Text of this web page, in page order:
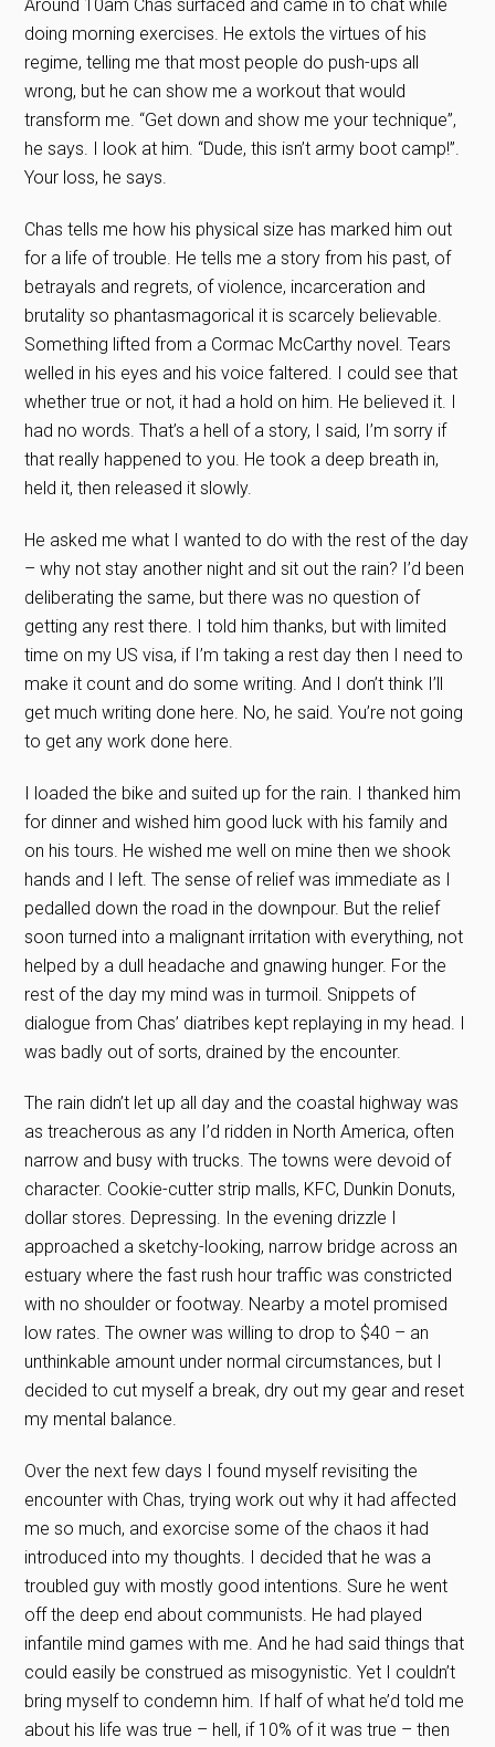
Around 10am Chas surfaced and came in to chat while
doing morning exercises. He extols the virtues of his
regime, telling me that most people do push-ups all
wrong, but he can show me a workout that would
transform me. “Get down and show me your technique”,
he says. I look at him. “Dude, this isn’t army boot camp!”.
Your loss, he says.
Chas tells me how his physical size has marked him out
for a life of trouble. He tells me a story from his past, of
betrayals and regrets, of violence, incarceration and
brutality so phantasmagorical it is scarcely believable.
Something lifted from a Cormac McCarthy novel. Tears
welled in his eyes and his voice faltered. I could see that
whether true or not, it had a hold on him. He believed it. I
had no words. That’s a hell of a story, I said, I’m sorry if
that really happened to you. He took a deep breath in,
held it, then released it slowly.
He asked me what I wanted to do with the rest of the day
– why not stay another night and sit out the rain? I’d been
deliberating the same, but there was no question of
getting any rest there. I told him thanks, but with limited
time on my US visa, if I’m taking a rest day then I need to
make it count and do some writing. And I don’t think I’ll
get much writing done here. No, he said. You’re not going
to get any work done here.
I loaded the bike and suited up for the rain. I thanked him
for dinner and wished him good luck with his family and
on his tours. He wished me well on mine then we shook
hands and I left. The sense of relief was immediate as I
pedalled down the road in the downpour. But the relief
soon turned into a malignant irritation with everything, not
helped by a dull headache and gnawing hunger. For the
rest of the day my mind was in turmoil. Snippets of
dialogue from Chas’ diatribes kept replaying in my head. I
was badly out of sorts, drained by the encounter.
The rain didn’t let up all day and the coastal highway was
as treacherous as any I’d ridden in North America, often
narrow and busy with trucks. The towns were devoid of
character. Cookie-cutter strip malls, KFC, Dunkin Donuts,
dollar stores. Depressing. In the evening drizzle I
approached a sketchy-looking, narrow bridge across an
estuary where the fast rush hour traffic was constricted
with no shoulder or footway. Nearby a motel promised
low rates. The owner was willing to drop to $40 – an
unthinkable amount under normal circumstances, but I
decided to cut myself a break, dry out my gear and reset
my mental balance.
Over the next few days I found myself revisiting the
encounter with Chas, trying work out why it had affected
me so much, and exorcise some of the chaos it had
introduced into my thoughts. I decided that he was a
troubled guy with mostly good intentions. Sure he went
off the deep end about communists. He had played
infantile mind games with me. And he had said things that
could easily be construed as misogynistic. Yet I couldn’t
bring myself to condemn him. If half of what he’d told me
about his life was true – hell, if 10% of it was true – then